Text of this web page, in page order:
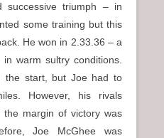
triumph – in
some training but this
He won in 2.33.36 – a
warm sultry conditions.
the start, but Joe had to
However, his rivals
margin of victory was
Joe McGhee was